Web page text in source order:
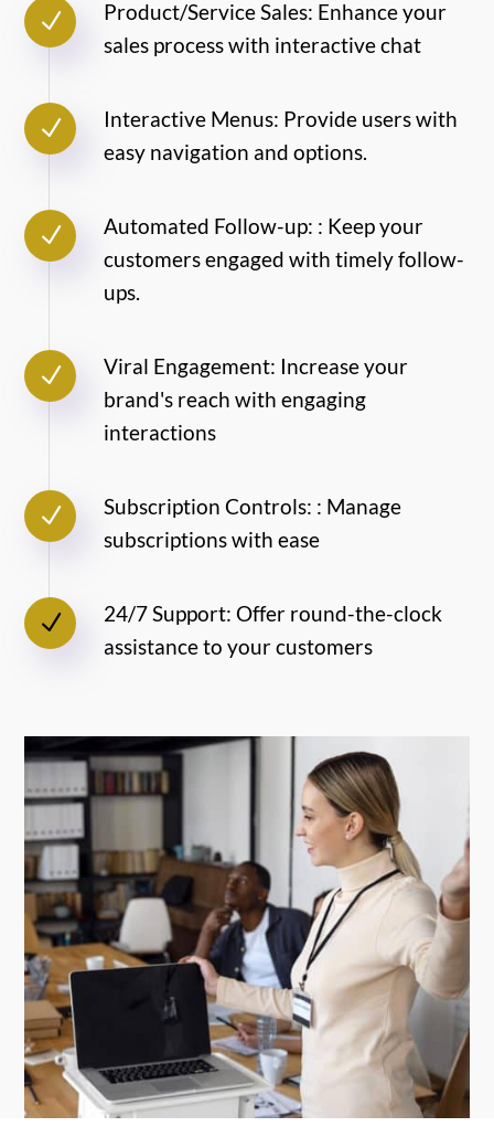
N
Product/Service Sales: Enhance your
sales process with interactive chat
N
Interactive Menus: Provide users with
easy navigation and options.
N
Automated Follow-up: : Keep your
customers engaged with timely follow-
ups.
N
Viral Engagement: Increase your
brand's reach with engaging
interactions
N
Subscription Controls: : Manage
subscriptions with ease
N
24/7 Support: Offer round-the-clock
assistance to your customers